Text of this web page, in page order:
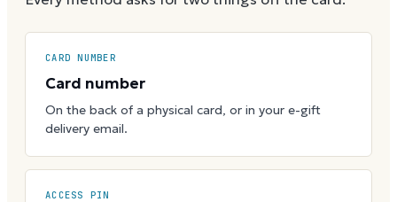
CARD NUMBER
Card number
On the back of a physical card, or in your e-gift
delivery email.
ACCESS PIN